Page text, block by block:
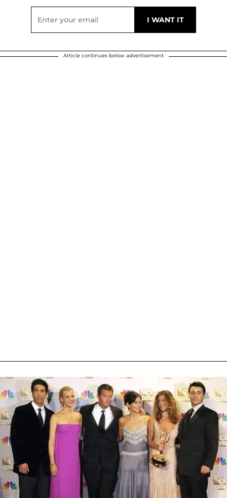
Article continues below advertisement